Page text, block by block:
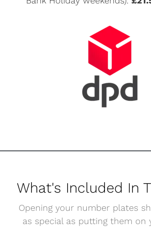
What's Included In
Opening your number plates
as special as putting them on